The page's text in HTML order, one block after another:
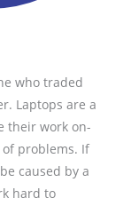
who traded
Laptops are a
their work on-
problems. If
caused by a
hard to